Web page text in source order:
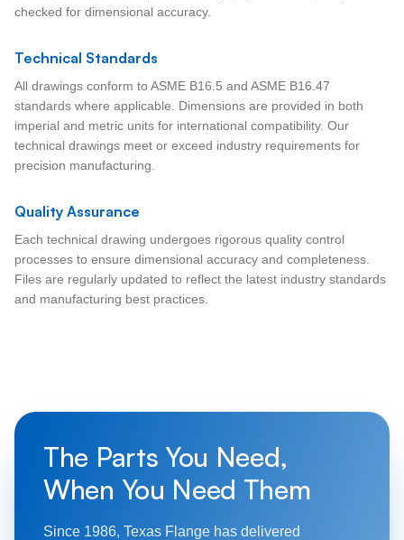
checked for dimensional accuracy.
Technical Standards
All drawings conform to ASME B16.5 and ASME B16.47
standards where applicable. Dimensions are provided in both
imperial and metric units for international compatibility. Our
technical drawings meet or exceed industry requirements for
precision manufacturing.
Quality Assurance
Each technical drawing undergoes rigorous quality control
processes to ensure dimensional accuracy and completeness.
Files are regularly updated to reflect the latest industry standards
and manufacturing best practices.
The Parts You Need,
When You Need Them
Since 1986, Texas Flange has delivered